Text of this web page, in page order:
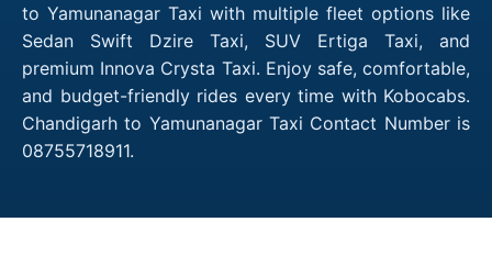
to Yamunanagar Taxi with multiple fleet options like
Sedan Swift Dzire Taxi, SUV Ertiga Taxi, and
premium Innova Crysta Taxi. Enjoy safe, comfortable,
and budget-friendly rides every time with Kobocabs.
Chandigarh to Yamunanagar Taxi Contact Number is
08755718911.